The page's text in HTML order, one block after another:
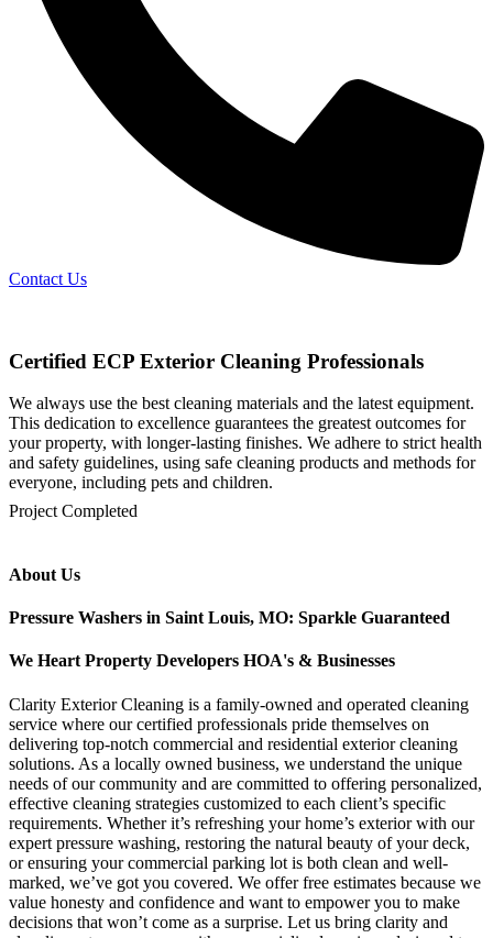
Contact Us
Certified ECP Exterior Cleaning Professionals
We always use the best cleaning materials and the latest equipment.
This dedication to excellence guarantees the greatest outcomes for
your property, with longer-lasting finishes. We adhere to strict health
and safety guidelines, using safe cleaning products and methods for
everyone, including pets and children.
mejores casinos online chile
1win colombia
1win
1win
pinco casino
pin up kazino
aviator
chicken road game
Project Completed
About Us
Pressure Washers in Saint Louis, MO: Sparkle Guaranteed
We Heart Property Developers HOA's & Businesses
Clarity Exterior Cleaning is a family-owned and operated cleaning
service where our certified professionals pride themselves on
delivering top-notch commercial and residential exterior cleaning
solutions. As a locally owned business, we understand the unique
needs of our community and are committed to offering personalized,
effective cleaning strategies customized to each client’s specific
requirements. Whether it’s refreshing your home’s exterior with our
expert pressure washing, restoring the natural beauty of your deck,
or ensuring your commercial parking lot is both clean and well-
marked, we’ve got you covered. We offer free estimates because we
value honesty and confidence and want to empower you to make
decisions that won’t come as a surprise. Let us bring clarity and